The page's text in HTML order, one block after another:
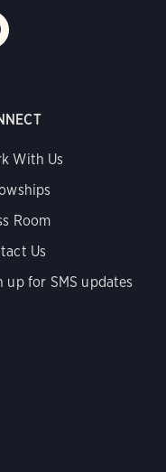
With Us
Room
Us
up for SMS updates